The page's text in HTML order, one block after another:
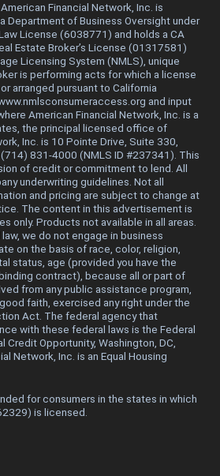
Financial Network, Inc. is
Department of Business Oversight under
License (6038771) and holds a CA
Estate Broker’s License (01317581)
Licensing System (NMLS), unique
is performing acts for which a license
arranged pursuant to California
and input
American Financial Network, Inc. is a
the principal licensed office of
Inc. is 10 Pointe Drive, Suite 330,
831-4000 (NMLS ID #237341). This
of credit or commitment to lend. All
underwriting guidelines. Not all
and pricing are subject to change at
The content in this advertisement is
only. Products not available in all areas.
we do not engage in business
on the basis of race, color, religion,
status, age (provided you have the
contract), because all or part of
from any public assistance program,
faith, exercised any right under the
Act. The federal agency that
with these federal laws is the Federal
Credit Opportunity, Washington, DC,
Network, Inc. is an Equal Housing
for consumers in the states in which
is licensed.